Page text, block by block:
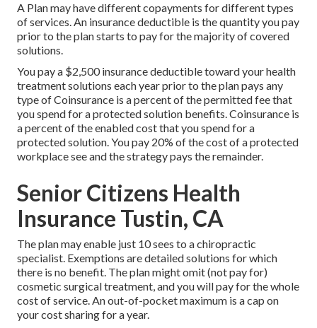
A Plan may have different copayments for different types
of services. An insurance deductible is the quantity you pay
prior to the plan starts to pay for the majority of covered
solutions.
You pay a $2,500 insurance deductible toward your health
treatment solutions each year prior to the plan pays any
type of Coinsurance is a percent of the permitted fee that
you spend for a protected solution benefits. Coinsurance is
a percent of the enabled cost that you spend for a
protected solution. You pay 20% of the cost of a protected
workplace see and the strategy pays the remainder.
Senior Citizens Health
Insurance Tustin, CA
The plan may enable just 10 sees to a chiropractic
specialist. Exemptions are detailed solutions for which
there is no benefit. The plan might omit (not pay for)
cosmetic surgical treatment, and you will pay for the whole
cost of service. An out-of-pocket maximum is a cap on
your cost sharing for a year.